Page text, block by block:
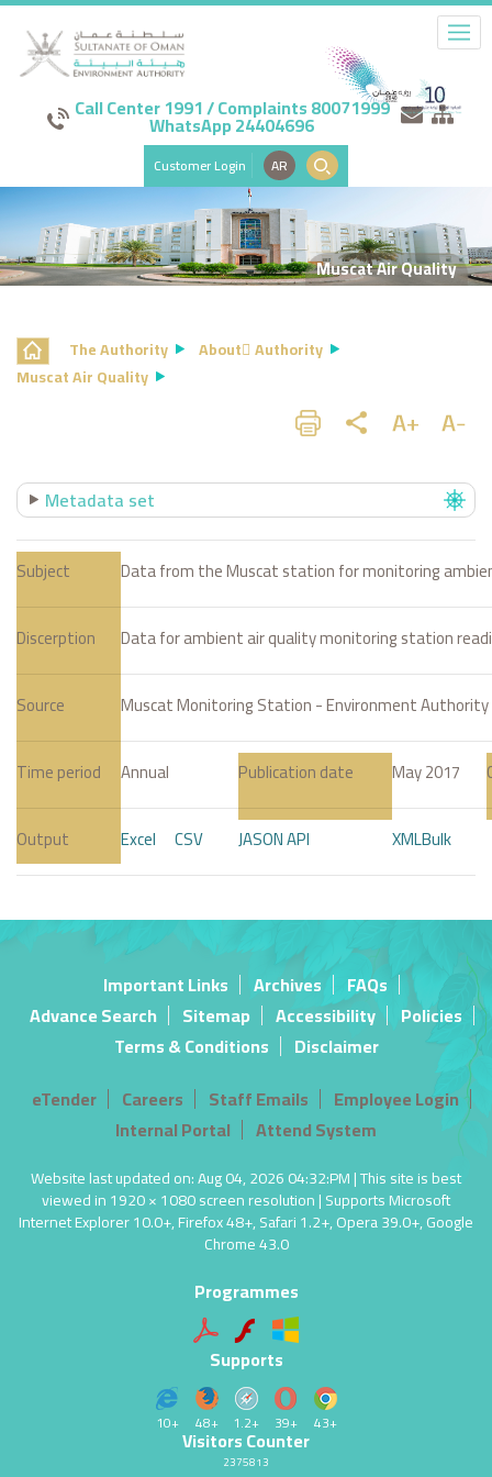
Call Center 1991 / Complaints 80071999
WhatsApp 24404696
Customer Login AR
Muscat Air Quality
The Authority
About ِAuthority
Muscat Air Quality
Metadata set
Subject Data from the Muscat station for monitoring
Discerption Data for ambient air quality monitoring station
Source Muscat Monitoring Station - Environment Authority
Time period Annual Publication date May 2017
Output Excel CSV JASON API XMLBulk
Important Links Archives
FAQs
Advance Search
Sitemap Accessibility
Policies
Terms & Conditions
Disclaimer
eTender
Careers Staff Emails
Employee Login
Internal Portal
Attend System
Website last updated on: Aug 04, 2026 04:32:PM | This site is best
viewed in 1920 × 1080 screen resolution | Supports Microsoft
Internet Explorer 10.0+, Firefox 48+, Safari 1.2+, Opera 39.0+, Google
Chrome 43.0
Programmes
Supports
10+ 48+ 1.2+ 39+ 43+
Visitors Counter
2375813